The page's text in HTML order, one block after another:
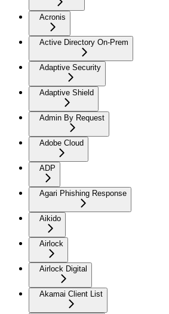
Acronis
Active Directory On-Prem
Adaptive Security
Adaptive Shield
Admin By Request
Adobe Cloud
ADP
Agari Phishing Response
Aikido
Airlock
Airlock Digital
Akamai Client List